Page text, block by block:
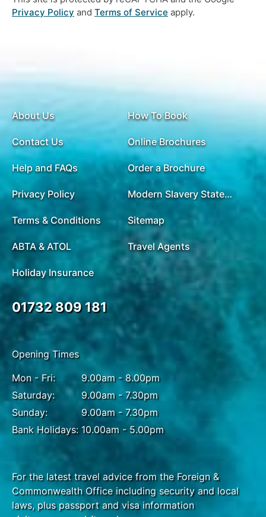
Privacy Policy and Terms of Service apply.
About Us
Contact Us
Help and FAQs
Privacy Policy
Terms & Conditions
ABTA & ATOL
Holiday Insurance
How To Book
Online Brochures
Order a Brochure
Modern Slavery Statement
Sitemap
Travel Agents
01732 809 181
Opening Times
Mon - Fri:
Saturday:
Sunday:
Bank Holidays:
9.00am - 8.00pm
9.00am - 7.30pm
9.00am - 7.30pm
10.00am - 5.00pm
For the latest travel advice from the Foreign &
Commonwealth Office including security and local
laws, plus passport and visa information